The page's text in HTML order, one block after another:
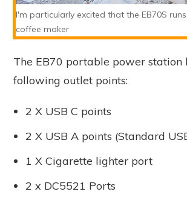
I'm particularly excited that the EB70S
coffee maker
The EB70 portable power station
following outlet points:
2 X USB C points
2 X USB A points (Standard
1 X Cigarette lighter port
2 x DC5521 Ports